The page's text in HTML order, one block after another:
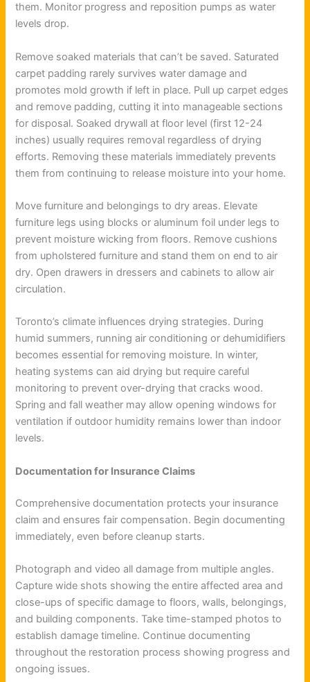
them. Monitor progress and reposition pumps as water
levels drop.
Remove soaked materials that can’t be saved. Saturated
carpet padding rarely survives water damage and
promotes mold growth if left in place. Pull up carpet edges
and remove padding, cutting it into manageable sections
for disposal. Soaked drywall at floor level (first 12-24
inches) usually requires removal regardless of drying
efforts. Removing these materials immediately prevents
them from continuing to release moisture into your home.
Move furniture and belongings to dry areas. Elevate
furniture legs using blocks or aluminum foil under legs to
prevent moisture wicking from floors. Remove cushions
from upholstered furniture and stand them on end to air
dry. Open drawers in dressers and cabinets to allow air
circulation.
Toronto’s climate influences drying strategies. During
humid summers, running air conditioning or dehumidifiers
becomes essential for removing moisture. In winter,
heating systems can aid drying but require careful
monitoring to prevent over-drying that cracks wood.
Spring and fall weather may allow opening windows for
ventilation if outdoor humidity remains lower than indoor
levels.
Documentation for Insurance Claims
Comprehensive documentation protects your insurance
claim and ensures fair compensation. Begin documenting
immediately, even before cleanup starts.
Photograph and video all damage from multiple angles.
Capture wide shots showing the entire affected area and
close-ups of specific damage to floors, walls, belongings,
and building components. Take time-stamped photos to
establish damage timeline. Continue documenting
throughout the restoration process showing progress and
ongoing issues.